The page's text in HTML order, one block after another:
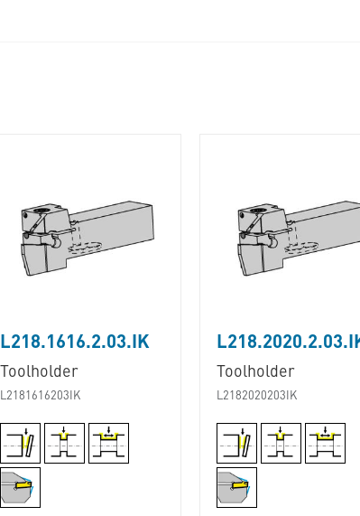
L218.1616.2.03.IK
Toolholder
L2181616203IK
Toolholder
L2182020203IK